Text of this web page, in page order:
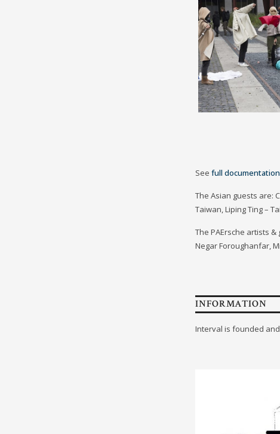
See full documentation
The Asian guests are:
Taiwan, Liping Ting –
The PAErsche artists
Negar Foroughanfar,
INFORMATION
Interval is founded